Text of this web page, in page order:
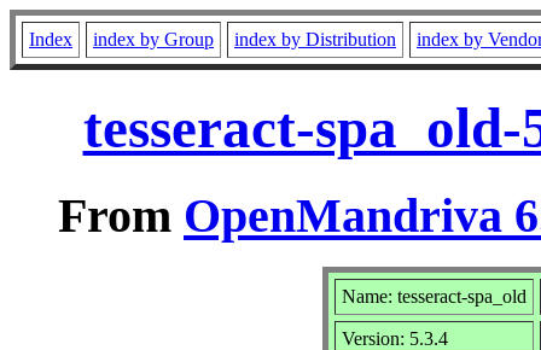
Index index by Group index by Distribution index by
tesseract-
From OpenMandriva
Name: tesseract-spa_old
Version: 5.3.4